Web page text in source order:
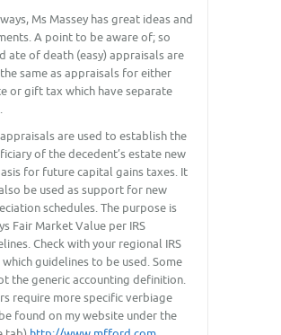
Ms Massey has great ideas and
A point to be aware of; so
ate of death (easy) appraisals are
same as appraisals for either
or gift tax which have separate
are used to establish the
of the decedent’s estate new
for future capital gains taxes. It
be used as support for new
schedules. The purpose is
Fair Market Value per IRS
Check with your regional IRS
guidelines to be used. Some
the generic accounting definition.
require more specific verbiage
found on my website under the